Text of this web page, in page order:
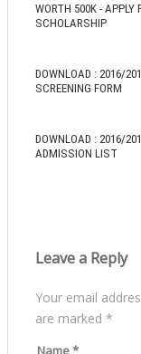
WORTH 500K - APPLY
SCHOLARSHIP
DOWNLOAD : 2016/
SCREENING FORM
DOWNLOAD : 2016/
ADMISSION LIST
Leave a Reply
Your email
are marked *
Name*